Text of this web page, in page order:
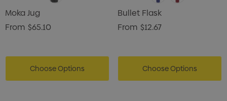
Moka Jug
From $65.10
Choose Options
Bullet Flask
From $12.67
Choose Options